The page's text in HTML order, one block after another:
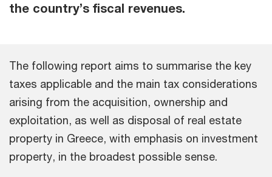
the country’s fiscal revenues.
The following report aims to summarise the key
taxes applicable and the main tax considerations
arising from the acquisition, ownership and
exploitation, as well as disposal of real estate
property in Greece, with emphasis on investment
property, in the broadest possible sense.